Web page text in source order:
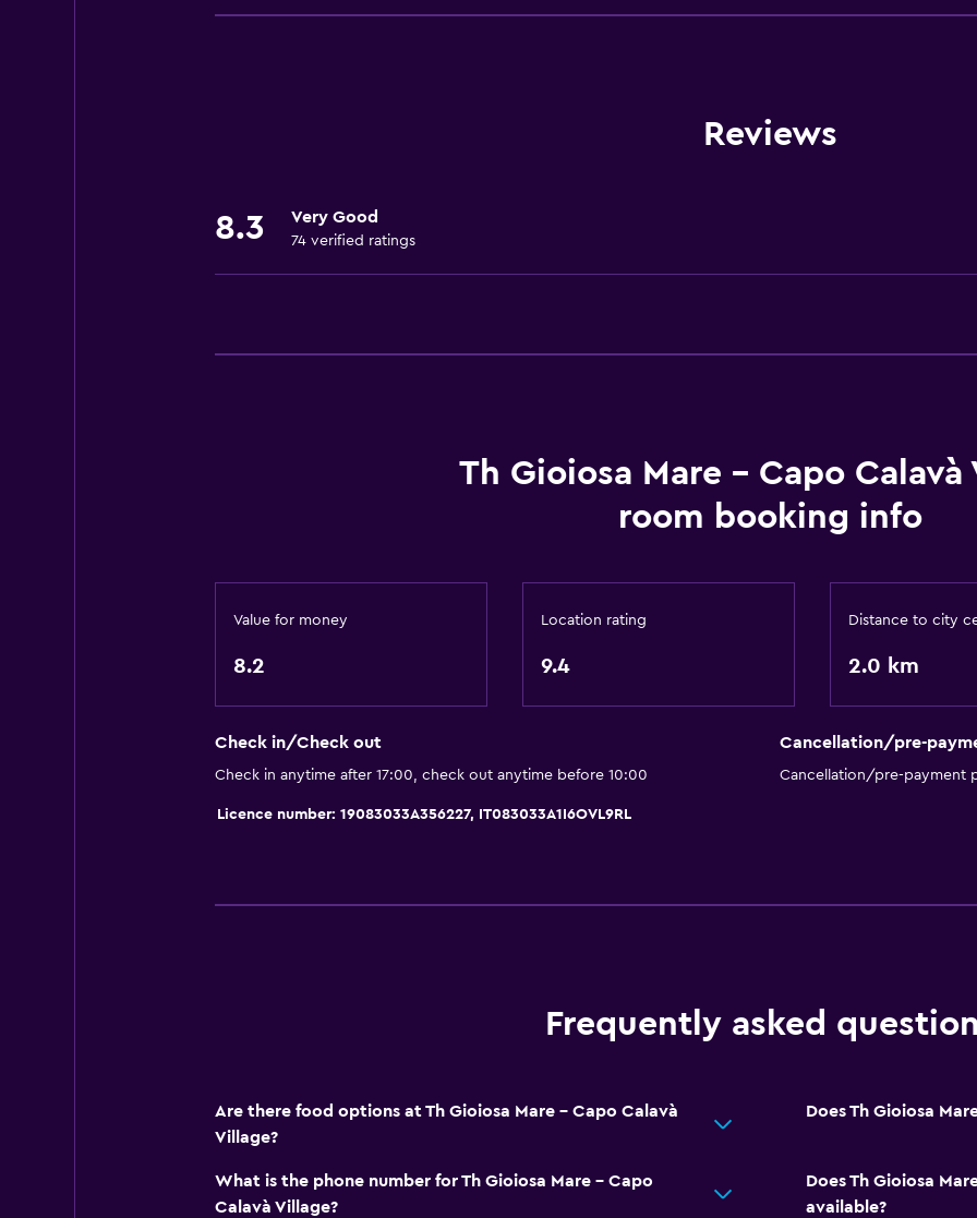
Babysitting or child care
Indoor play area
Free Wi-Fi
Bidet
Hairdryer
Toilet
Minibar
Packed lunches
Bar/Lounge
Pool bar
Spa
Designated smoking area
Private entrance
Family rooms
Tile/marble floor
Outdoor Things to do
Reviews
8.3 Very Good
74 verified ratings
Th Gioiosa Mare - Capo Calavà
room booking info
Value for money
8.2
Location rating
9.4
Distance to city
2.0 km
Check in/Check out
Check in anytime after 17:00, check out anytime before 10:00
Cancellation/pre-
Cancellation/pre-payment
Licence number: 19083033A356227, IT083033A1I6OVL9RL
Frequently asked
Are there food options at Th Gioiosa Mare - Capo Calavà
Village?
Does Th Gioiosa
What is the phone number for Th Gioiosa Mare - Capo
Calavà Village?
Does Th Gioiosa
available?